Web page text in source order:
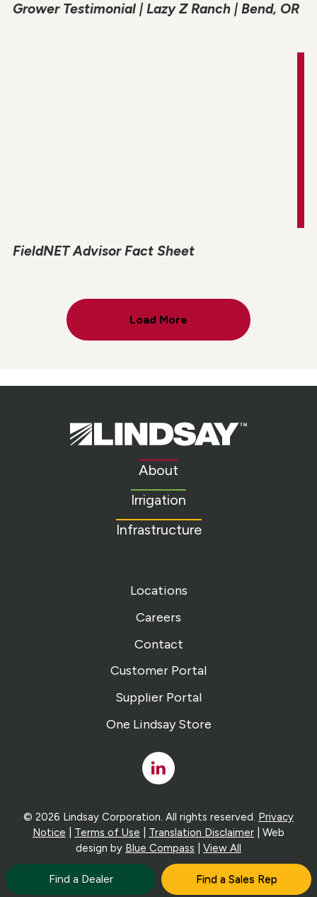
Find a Dealer Find a Sales Rep
Grower Testimonial | Lazy Z Ranch | Bend, OR
FieldNET Advisor Fact Sheet
Load More
Lindsay.
Link
About
Irrigation
Infrastructure
Locations
Careers
Contact
Customer Portal
Supplier Portal
One Lindsay Store
Linked
In
© 2026 Lindsay Corporation. All rights reserved. Privacy
Notice
Terms of Use Translation Disclaimer | Web
design by Blue Compass View All